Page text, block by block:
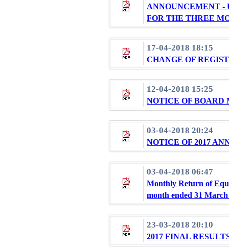
ANNOUNCEMENT
FOR THE THREE
17-04-2018 18:15
CHANGE OF
12-04-2018 15:25
NOTICE OF BOARD
03-04-2018 20:24
NOTICE OF 2017
03-04-2018 06:47
Monthly Return of
month ended 31 March
23-03-2018 20:10
2017 FINAL